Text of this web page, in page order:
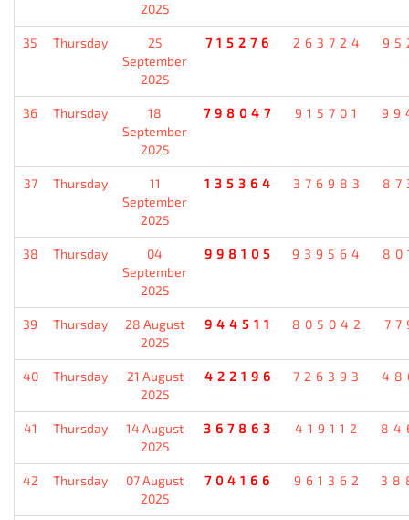
2025
35 Thursday
25
September
2025
715276 263724
36 Thursday
18
September
2025
798047 915701
37 Thursday
11
September
2025
135364 376983
38 Thursday
04
September
2025
998105 939564
39 Thursday
28 August
2025
944511 805042
40 Thursday
21 August
2025
422196 726393
41 Thursday
14 August
2025
367863 419112
42 Thursday
07 August
2025
704166 961362